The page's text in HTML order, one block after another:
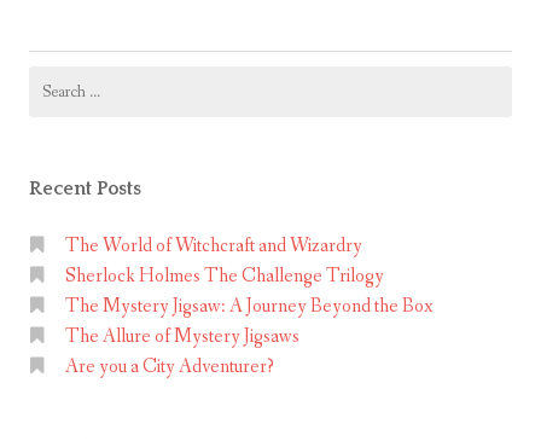
Search
Recent Posts
The World of Witchcraft and Wizardry
Sherlock Holmes The Challenge Trilogy
The Mystery Jigsaw: A Journey Beyond the Box
The Allure of Mystery Jigsaws
Are you a City Adventurer?